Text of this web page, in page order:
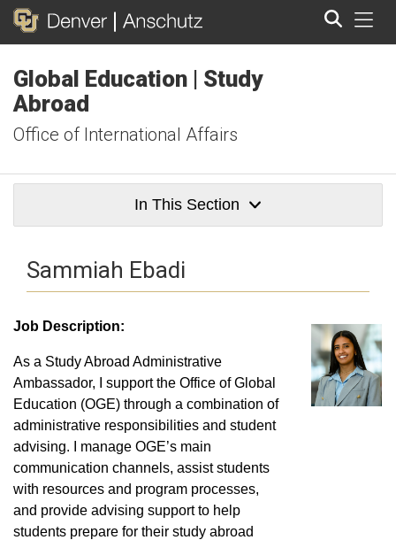
Global Education | Study
Abroad
Office of International Affairs
In This Section
Sammiah Ebadi
Job Description:
As a Study Abroad Administrative
Ambassador, I support the Office of Global
Education (OGE) through a combination of
administrative responsibilities and student
advising. I manage OGE’s main
communication channels, assist students
with resources and program processes,
and provide advising support to help
students prepare for their study abroad